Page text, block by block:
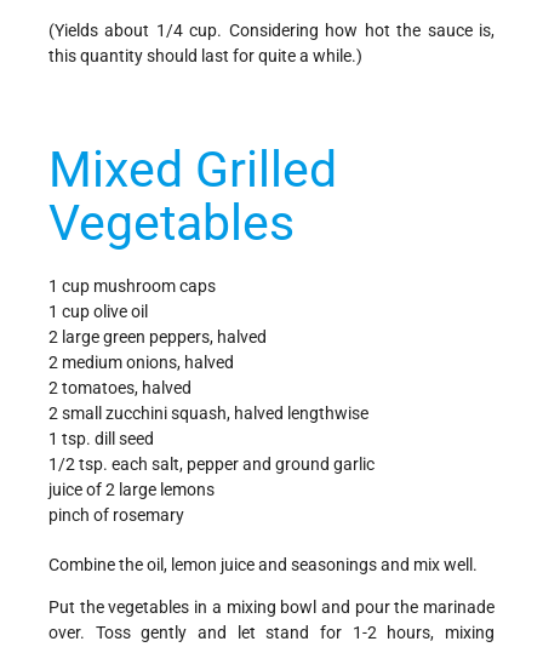
(Yields about 1/4 cup. Considering how hot the sauce is,
this quantity should last for quite a while.)
Mixed Grilled
Vegetables
1 cup mushroom caps
1 cup olive oil
2 large green peppers, halved
2 medium onions, halved
2 tomatoes, halved
2 small zucchini squash, halved lengthwise
1 tsp. dill seed
1/2 tsp. each salt, pepper and ground garlic
juice of 2 large lemons
pinch of rosemary
Combine the oil, lemon juice and seasonings and mix well.
Put the vegetables in a mixing bowl and pour the marinade
over. Toss gently and let stand for 1-2 hours, mixing